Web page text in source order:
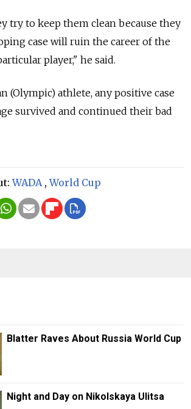
try to keep them clean because they
case will ruin the career of the
player," he said.
(Olympic) athlete, any positive case
survived and continued their bad
WADA,World Cup
Blatter Raves About Russia World Cup
Night and Day on Nikolskaya Ulitsa